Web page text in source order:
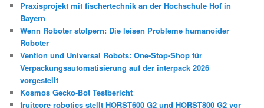
Praxisprojekt mit fischertechnik an der Hochschule Hof in
Bayern
Wenn Roboter stolpern: Die leisen Probleme humanoider
Roboter
Vention und Universal Robots: One-Stop-Shop für
Verpackungsautomatisierung auf der interpack 2026
vorgestellt
Kosmos Gecko-Bot Testbericht
fruitcore robotics stellt HORST600 G2 und HORST800 G2 vor